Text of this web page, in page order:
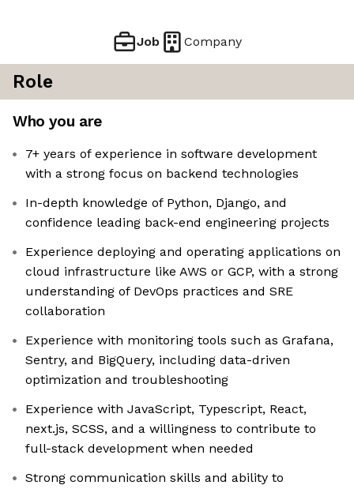
Job Company
Role
Who you are
7+ years of experience in software development
with a strong focus on backend technologies
In-depth knowledge of Python, Django, and
confidence leading back-end engineering projects
Experience deploying and operating applications on
cloud infrastructure like AWS or GCP, with a strong
understanding of DevOps practices and SRE
collaboration
Experience with monitoring tools such as Grafana,
Sentry, and BigQuery, including data-driven
optimization and troubleshooting
Experience with JavaScript, Typescript, React,
next.js, SCSS, and a willingness to contribute to
full-stack development when needed
Strong communication skills and ability to